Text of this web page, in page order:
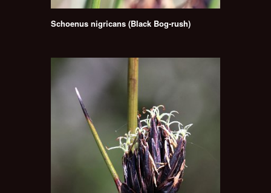
Schoenus nigricans (Black Bog-rush)